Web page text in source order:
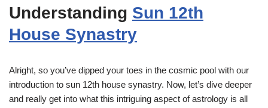
Understanding Sun 12th
House Synastry
Alright, so you’ve dipped your toes in the cosmic pool with our
introduction to sun 12th house synastry. Now, let’s dive deeper
and really get into what this intriguing aspect of astrology is all